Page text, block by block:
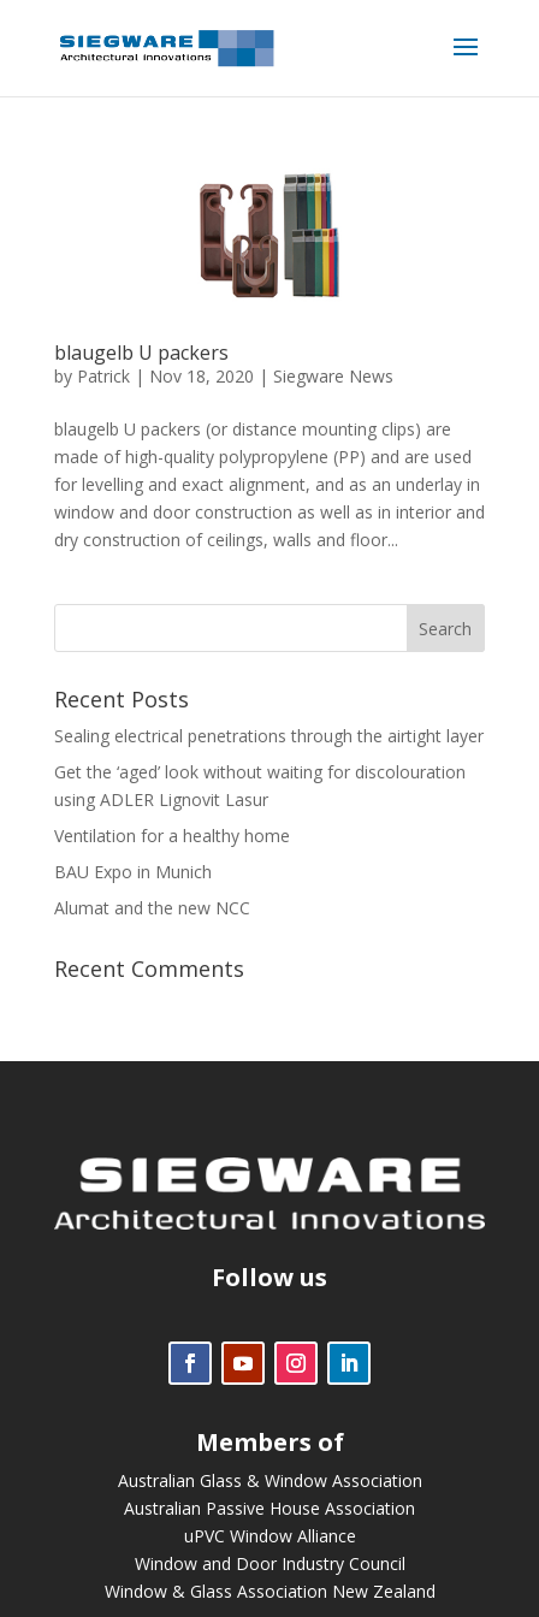
blaugelb U packers
by Patrick| Nov 18, 2020 | Siegware News
blaugelb U packers (or distance mounting clips) are
made of high-quality polypropylene (PP) and are used
for levelling and exact alignment, and as an underlay in
window and door construction as well as in interior and
dry construction of ceilings, walls and floor...
Recent Posts
Sealing electrical penetrations through the airtight layer
Get the ‘aged’ look without waiting for discolouration
using ADLER Lignovit Lasur
Ventilation for a healthy home
BAU Expo in Munich
Alumat and the new NCC
Recent Comments
Follow us
Members of
Australian Glass & Window Association
Australian Passive House Association
uPVC Window Alliance
Window and Door Industry Council
Window & Glass Association New Zealand